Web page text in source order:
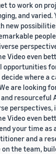
to work on
and varied.
new
Video even
opportunities
where a
are looking
resourceful
perspectives,
Video even
your time as
and a
the team,